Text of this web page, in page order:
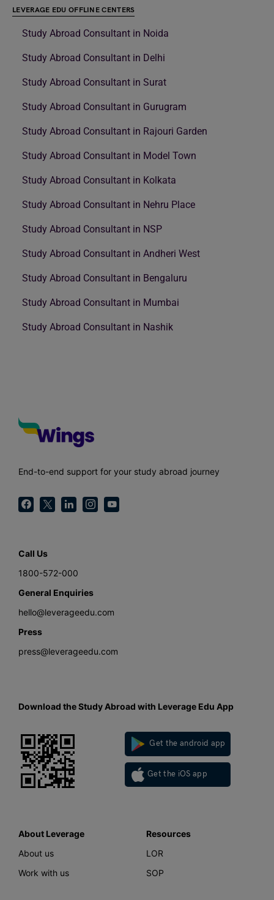
LEVERAGE EDU OFFLINE CENTERS
Study Abroad Consultant in Noida
Study Abroad Consultant in Delhi
Study Abroad Consultant in Surat
Study Abroad Consultant in Gurugram
Study Abroad Consultant in Rajouri Garden
Study Abroad Consultant in Model Town
Study Abroad Consultant in Kolkata
Study Abroad Consultant in Nehru Place
Study Abroad Consultant in NSP
Study Abroad Consultant in Andheri West
Study Abroad Consultant in Bengaluru
Study Abroad Consultant in Mumbai
Study Abroad Consultant in Nashik
End-to-end support for your study abroad journey
Call Us
1800-572-000
General Enquiries
hello@leverageedu.com
Press
press@leverageedu.com
Download the Study Abroad with Leverage Edu App
Get the android app
Get the iOS app
About Leverage
About us
Work with us
Resources
LOR
SOP